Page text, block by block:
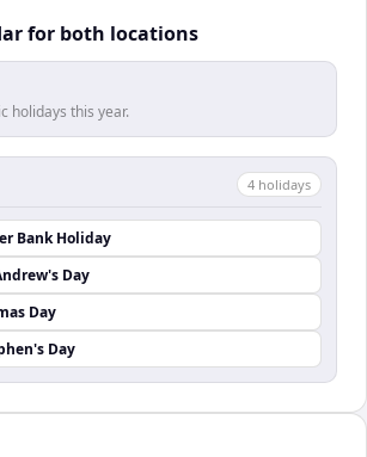
for both locations
holidays this year.
4 holidays
Bank Holiday
Day
Day
Day